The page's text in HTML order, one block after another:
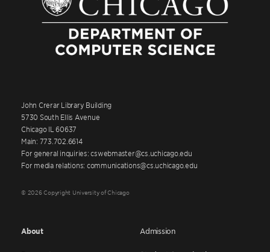
John Crerar Library Building
5730 South Ellis Avenue
Chicago IL 60637
Main: 773.702.6614
For general inquiries: cswebmaster@cs.uchicago.edu
For media relations: communications@cs.uchicago.edu
© 2026 Copyright University of Chicago
About Admission